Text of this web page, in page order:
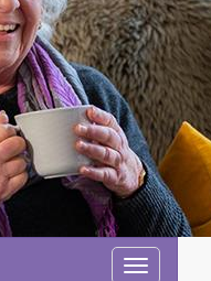
Toggle